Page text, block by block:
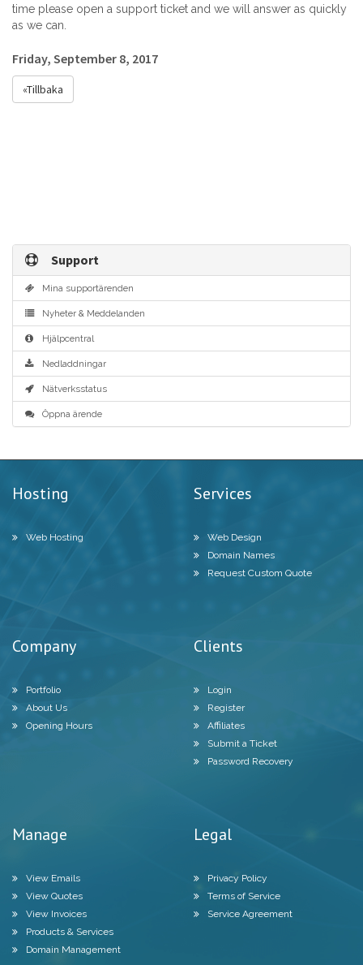
time please open a support ticket and we will answer as quickly
as we can.
Friday, September 8, 2017
«Tillbaka
Support
Mina supportärenden
Nyheter & Meddelanden
Hjälpcentral
Nedladdningar
Nätverksstatus
Öppna ärende
Hosting
Web Hosting
Services
Web Design
Domain Names
Request Custom Quote
Company
Portfolio
About Us
Opening Hours
Clients
Login
Register
Affiliates
Submit a Ticket
Password Recovery
Manage
View Emails
View Quotes
View Invoices
Products & Services
Domain Management
Legal
Privacy Policy
Terms of Service
Service Agreement